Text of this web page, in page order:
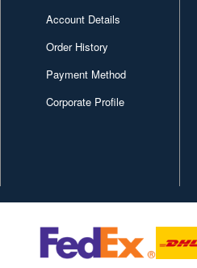
Account Details
Order History
Payment Method
Corporate Profile